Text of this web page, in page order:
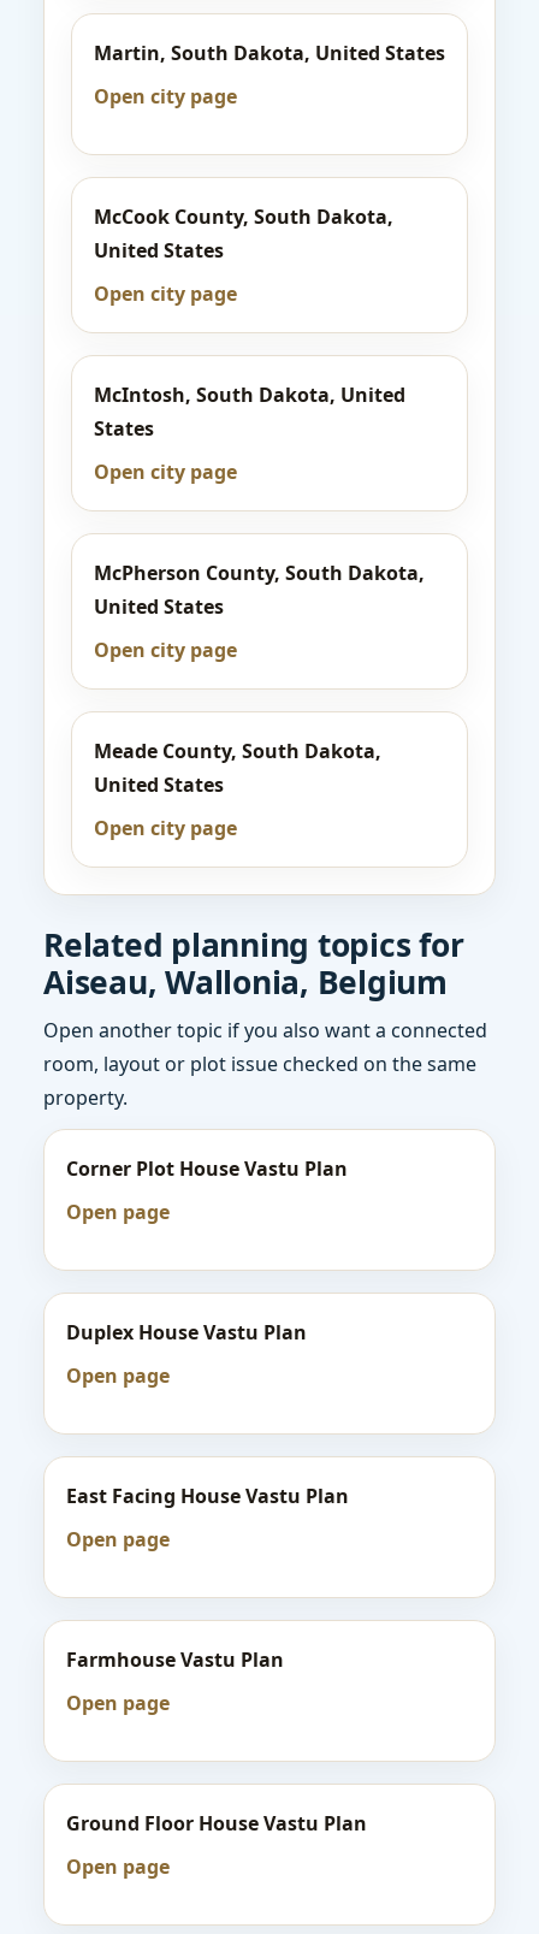
Martin, South Dakota, United States
Open city page
McCook County, South Dakota,
United States
Open city page
McIntosh, South Dakota, United
States
Open city page
McPherson County, South Dakota,
United States
Open city page
Meade County, South Dakota,
United States
Open city page
Related planning topics for
Aiseau, Wallonia, Belgium
Open another topic if you also want a connected
room, layout or plot issue checked on the same
property.
Corner Plot House Vastu Plan
Open page
Duplex House Vastu Plan
Open page
East Facing House Vastu Plan
Open page
Farmhouse Vastu Plan
Open page
Ground Floor House Vastu Plan
Open page